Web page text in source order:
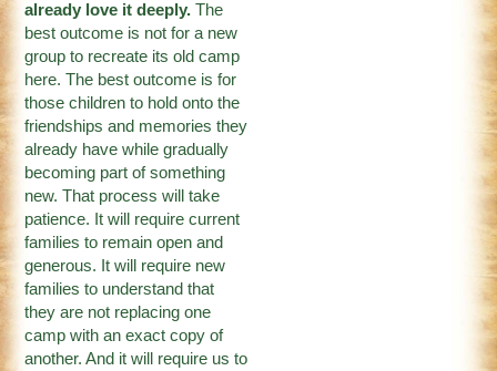
already love it deeply. The
best outcome is not for a new
group to recreate its old camp
here. The best outcome is for
those children to hold onto the
friendships and memories they
already have while gradually
becoming part of something
new. That process will take
patience. It will require current
families to remain open and
generous. It will require new
families to understand that
they are not replacing one
camp with an exact copy of
another. And it will require us to